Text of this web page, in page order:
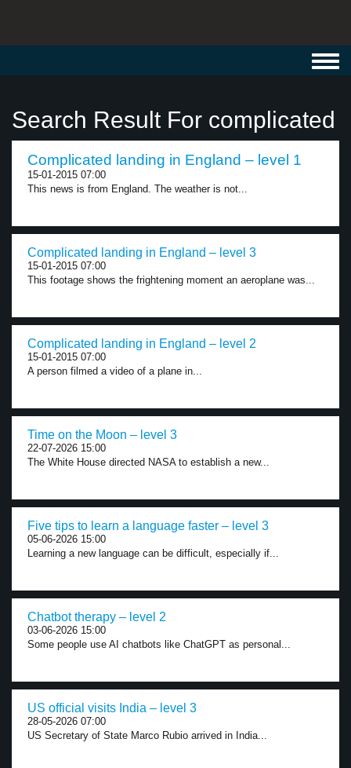
Search Result For complicated
Complicated landing in England – level 1
15-01-2015 07:00
This news is from England. The weather is not...
Complicated landing in England – level 3
15-01-2015 07:00
This footage shows the frightening moment an aeroplane was...
Complicated landing in England – level 2
15-01-2015 07:00
A person filmed a video of a plane in...
Time on the Moon – level 3
22-07-2026 15:00
The White House directed NASA to establish a new...
Five tips to learn a language faster – level 3
05-06-2026 15:00
Learning a new language can be difficult, especially if...
Chatbot therapy – level 2
03-06-2026 15:00
Some people use AI chatbots like ChatGPT as personal...
US official visits India – level 3
28-05-2026 07:00
US Secretary of State Marco Rubio arrived in India...